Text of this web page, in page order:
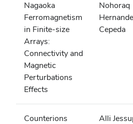
Nagaoka
Ferromagnetism
in Finite-size
Arrays:
Connectivity and
Magnetic
Perturbations
Effects
Nohoraq
Cepeda
Counterions
Alli